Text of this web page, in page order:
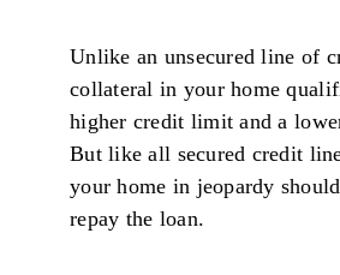
Unlike an unsecured line of
collateral in your home
higher credit limit and a
But like all secured credit
your home in jeopardy
repay the loan.